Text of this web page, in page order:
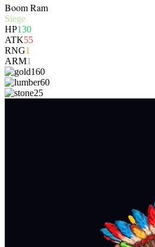
Boom Ram
Siege
HP130
ATK55
RNG1
ARM1
160
60
25